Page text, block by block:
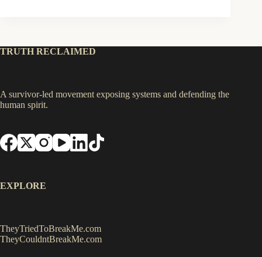
TRUTH RECLAIMED
A survivor-led movement exposing systems and defending the
human spirit.
EXPLORE
TheyTriedToBreakMe.com
TheyCouldntBreakMe.com